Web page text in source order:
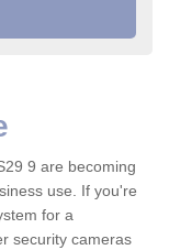
9 are becoming
use. If you're
for a
security cameras